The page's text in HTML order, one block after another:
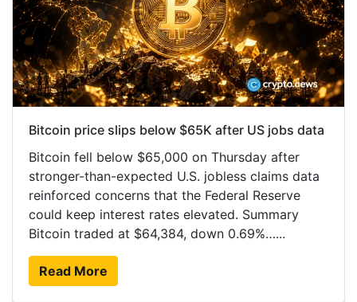
Bitcoin price slips below $65K after US jobs data
Bitcoin fell below $65,000 on Thursday after
stronger-than-expected U.S. jobless claims data
reinforced concerns that the Federal Reserve
could keep interest rates elevated. Summary
Bitcoin traded at $64,384, down 0.69%…...
Read More